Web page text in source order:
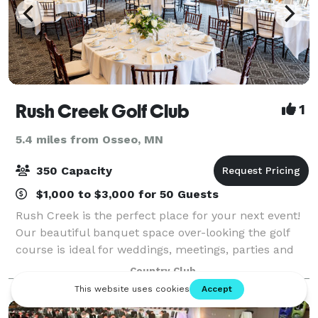
Rush Creek Golf Club 1
5.4 miles from Osseo, MN
350 Capacity
$1,000 to $3,000 for 50 Guests
Rush Creek is the perfect place for your next event!
Our beautiful banquet space over-looking the golf
course is ideal for weddings, meetings, parties and
events. Offering an exquisite view of the golf course,
our event center is an excel
Country Club